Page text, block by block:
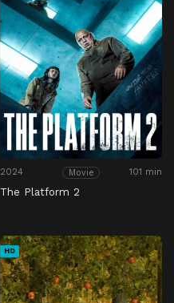
2024 Movie 101 min
The Platform 2
HD